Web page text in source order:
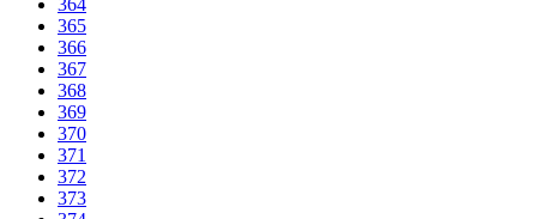
365
366
367
368
369
370
371
372
373